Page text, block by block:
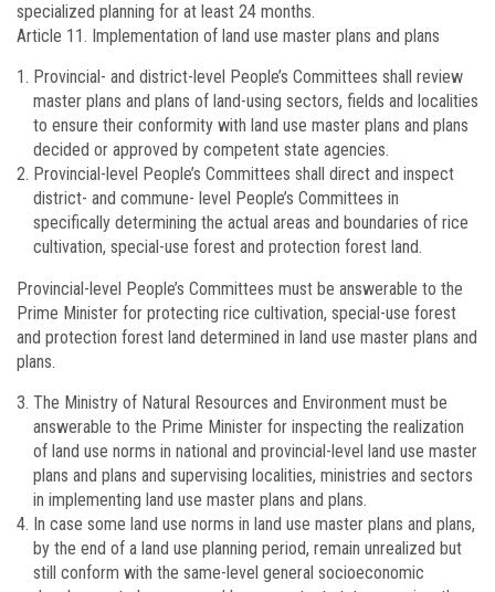
specialized planning for at least 24 months.
Article 11. Implementation of land use master plans and plans
Provincial- and district-level People’s Committees shall review
master plans and plans of land-using sectors, fields and localities
to ensure their conformity with land use master plans and plans
decided or approved by competent state agencies.
Provincial-level People’s Committees shall direct and inspect
district- and commune- level People’s Committees in
specifically determining the actual areas and boundaries of rice
cultivation, special-use forest and protection forest land.
Provincial-level People’s Committees must be answerable to the
Prime Minister for protecting rice cultivation, special-use forest
and protection forest land determined in land use master plans and
plans.
The Ministry of Natural Resources and Environment must be
answerable to the Prime Minister for inspecting the realization
of land use norms in national and provincial-level land use master
plans and plans and supervising localities, ministries and sectors
in implementing land use master plans and plans.
In case some land use norms in land use master plans and plans,
by the end of a land use planning period, remain unrealized but
still conform with the same-level general socioeconomic